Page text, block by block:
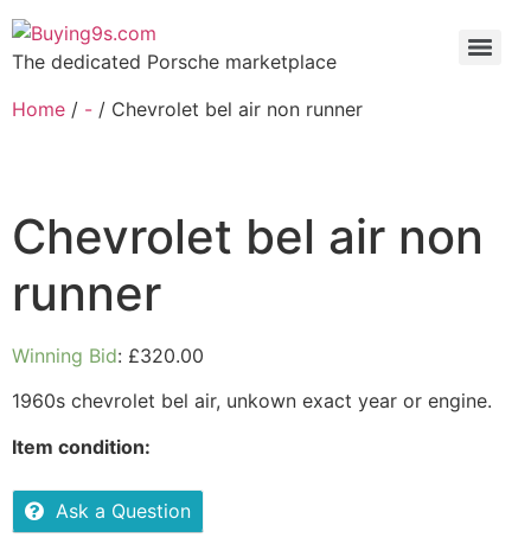
The dedicated Porsche marketplace
Home / - / Chevrolet bel air non runner
Chevrolet bel air non
runner
Winning Bid: £320.00
1960s chevrolet bel air, unkown exact year or engine.
Item condition:
Ask a Question